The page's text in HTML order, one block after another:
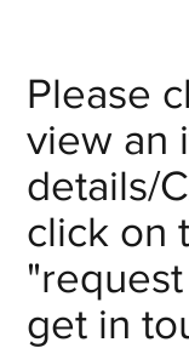
Please
view an
details/
click on
get in